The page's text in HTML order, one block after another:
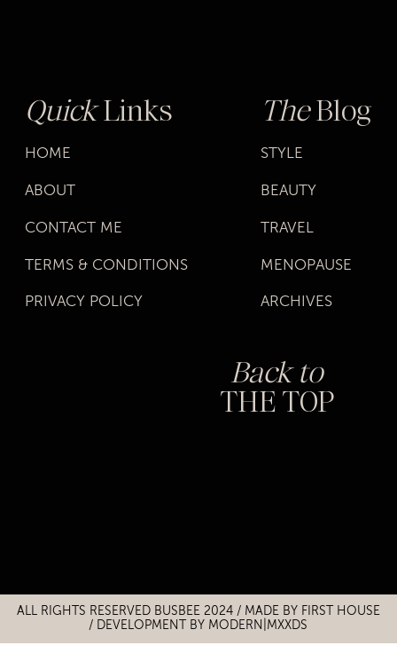
Back to
THE TOP
ARCHIVES
MENOPAUSE
TRAVEL
BEAUTY
STYLE
TheBlog
PRIVACY POLICY
TERMS & CONDITIONS
CONTACT ME
ABOUT
HOME
QuickLinks
ALL RIGHTS RESERVED BUSBEE 2024 / MADE BY FIRST HOUSE
/ DEVELOPMENT BY MODERN|MXXDS
Title
Title